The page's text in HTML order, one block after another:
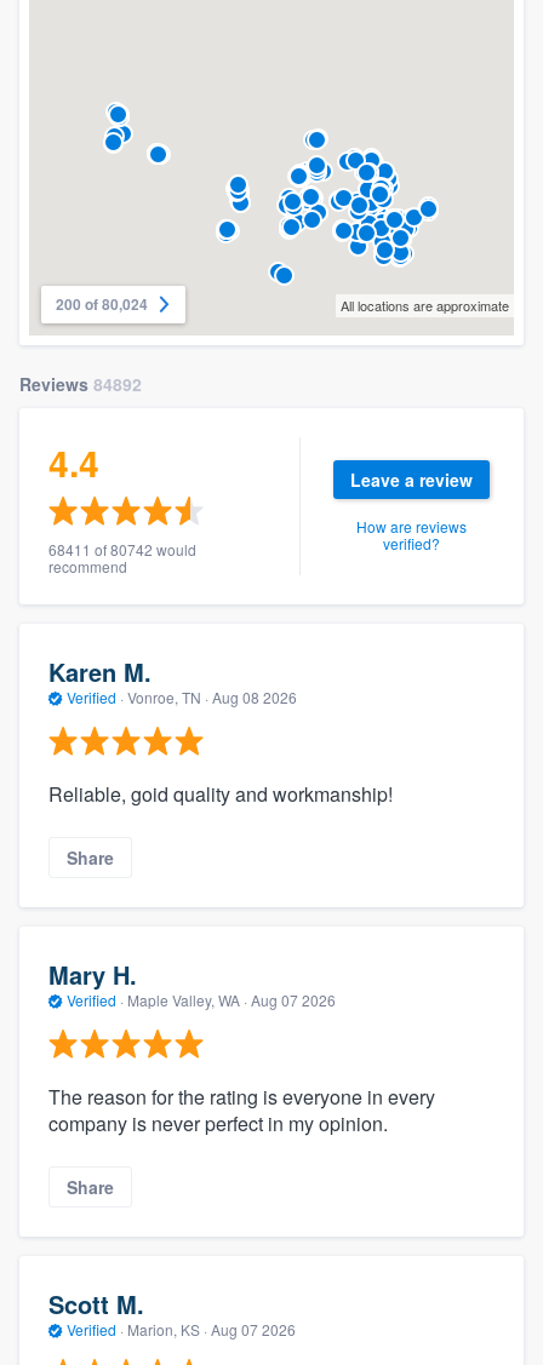
200 of 80,024 All locations are approximate
Reviews 84892
4.4
68411 of 80742 would
recommend
Leave a review
How are reviews
verified?
Karen M.
Verified · Vonroe, TN · Aug 08 2026
Reliable, goid quality and workmanship!
Share
Mary H.
Verified · Maple Valley, WA · Aug 07 2026
The reason for the rating is everyone in every
company is never perfect in my opinion.
Share
Scott M.
Verified · Marion, KS · Aug 07 2026